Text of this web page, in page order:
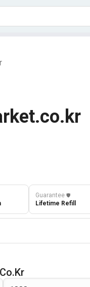
Guarantee ️🛡️
Lifetime Refill